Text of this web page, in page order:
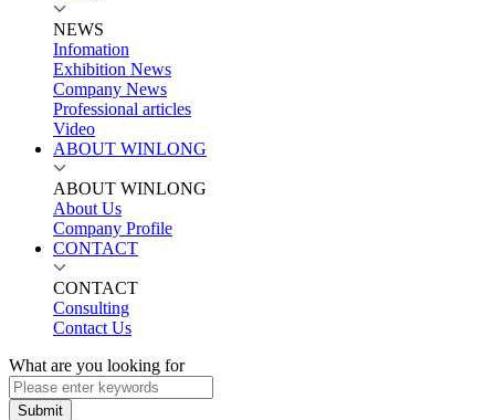
NEWS
Infomation
Exhibition News
Company News
Professional articles
Video
ABOUT WINLONG
ABOUT WINLONG
About Us
Company Profile
CONTACT
CONTACT
Consulting
Contact Us
What are you looking for
Submit